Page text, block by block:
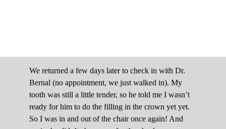
We returned a few days later to check in with Dr.
Bernal (no appointment, we just walked in). My
tooth was still a little tender, so he told me I wasn’t
ready for him to do the filling in the crown yet yet.
So I was in and out of the chair once again! And